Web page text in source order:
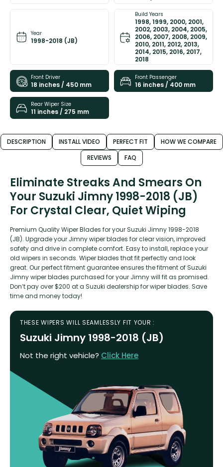
Year
1998-2018 (JB)
Build Years
1998, 1999, 2000, 2001,
2002, 2003, 2004, 2005,
2006, 2007, 2008, 2009,
2010, 2011, 2012, 2013,
2014, 2015, 2016, 2017,
2018
Front Driver
18 inches / 450 mm
Front Passenger
16 inches / 400 mm
Rear Wiper Size
11 inches / 275 mm
DESCRIPTION INSTALL VIDEO PERFECT FIT
HOW WE COMPARE
REVIEWS
FAQ
Eliminate Streaks And Smears On
Your Suzuki Jimny 1998-2018 (JB)
For Crystal Clear, Quiet Wiping
Premium Quality Wiper Blades for your Suzuki Jimny 1998-2018
(JB). Upgrade your Jimny wiper blades for clear vision, improved
safety and drive in complete comfort. Easy to install, replace your
old wipers in seconds. Wiper blades that fit perfectly and look
great. Our perfect fitment guarantee ensures the fitment of Suzuki
Jimny wiper blades purchased for your Jimny will fit as promised.
Don’t pay over $200 at a Suzuki dealership for wiper blades. Save
time and money today!
THESE WIPERS WILL SEAMLESSLY FIT YOUR :
Suzuki Jimny 1998-2018 (JB)
Not the right vehicle? Click Here